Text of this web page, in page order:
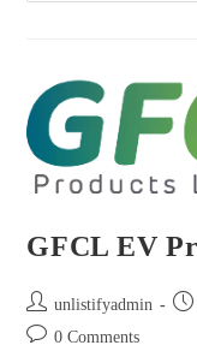
GFCL EV
unlistifyadmin
0 Comments